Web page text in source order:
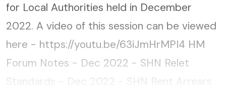
for Local Authorities held in December
2022. A video of this session can be viewed
here - https://youtu.be/63iJmHrMPI4 HM
Forum Notes - Dec 2022 - SHN Relet
Standards - Dec 2022 - SHN Rent Arrears